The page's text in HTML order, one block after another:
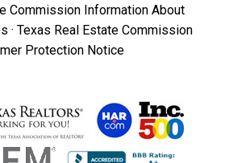
Commission Information About
· Texas Real Estate Commission
Protection Notice